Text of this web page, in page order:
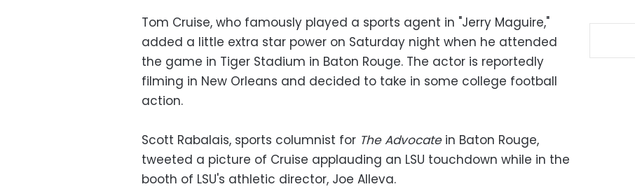
Tom Cruise, who famously played a sports agent in "Jerry Maguire,"
added a little extra star power on Saturday night when he attended
the game in Tiger Stadium in Baton Rouge. The actor is reportedly
filming in New Orleans and decided to take in some college football
action.
Scott Rabalais, sports columnist for The Advocatein Baton Rouge,
tweeted a picture of Cruise applauding an LSU touchdown while in the
booth of LSU's athletic director, Joe Alleva.